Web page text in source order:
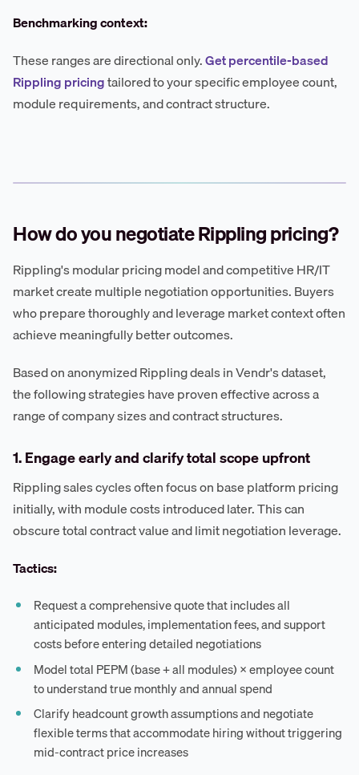
Benchmarking context:
These ranges are directional only.Get percentile-based
Rippling pricingtailored to your specific employee count,
module requirements, and contract structure.
How do you negotiate Rippling pricing?
Rippling's modular pricing model and competitive HR/IT
market create multiple negotiation opportunities. Buyers
who prepare thoroughly and leverage market context often
achieve meaningfully better outcomes.
Based on anonymized Rippling deals in Vendr's dataset,
the following strategies have proven effective across a
range of company sizes and contract structures.
1. Engage early and clarify total scope upfront
Rippling sales cycles often focus on base platform pricing
initially, with module costs introduced later. This can
obscure total contract value and limit negotiation leverage.
Tactics:
Request a comprehensive quote that includes all
anticipated modules, implementation fees, and support
costs before entering detailed negotiations
Model total PEPM (base + all modules) × employee count
to understand true monthly and annual spend
Clarify headcount growth assumptions and negotiate
flexible terms that accommodate hiring without triggering
mid-contract price increases